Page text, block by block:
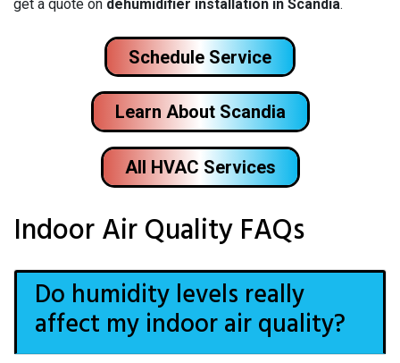
get a quote on dehumidifier installation in Scandia.
Schedule Service
Learn About Scandia
All HVAC Services
Indoor Air Quality FAQs
Do humidity levels really
affect my indoor air quality?